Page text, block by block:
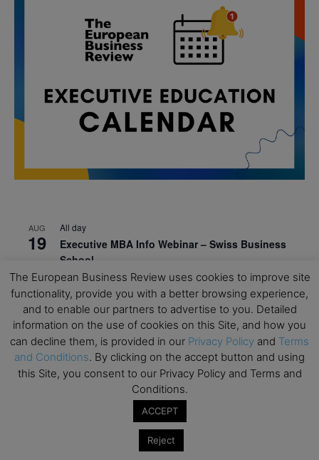
AUG
19
All day
Executive MBA Info Webinar – Swiss Business
School
SEP
7
All day
Achieving Leadership Excellence – LSE
SEP
7
All day
Strategic Decision Making for Management – LSE
SEP
7 Brand Strategy – LSE
Masterclass: Strategic Decision-Making In
Unpredictable Times – HEC Paris
The European Business Review uses cookies to improve site
functionality, provide you with a better browsing experience,
and to enable our partners to advertise to you. Detailed
information on the use of cookies on this Site, and how you
can decline them, is provided in our Privacy Policy and Terms
and Conditions. By clicking on the accept button and using
this Site, you consent to our Privacy Policy and Terms and
Conditions.
ACCEPT
Reject